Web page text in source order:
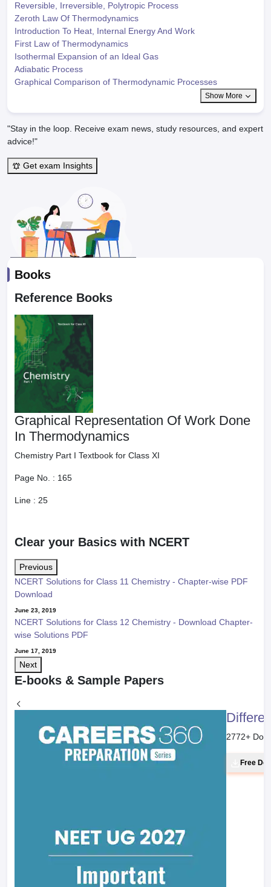
Reversible, Irreversible, Polytropic Process
Zeroth Law Of Thermodynamics
Introduction To Heat, Internal Energy And Work
First Law of Thermodynamics
Isothermal Expansion of an Ideal Gas
Adiabatic Process
Graphical Comparison of Thermodynamic Processes
Show More
"Stay in the loop. Receive exam news, study resources, and expert
advice!"
Get exam Insights
Books
Reference Books
Graphical Representation Of Work Done
In Thermodynamics
Chemistry Part I Textbook for Class XI
Page No. : 165
Line : 25
Clear your Basics with NCERT
Previous
NCERT Solutions for Class 11 Chemistry - Chapter-wise PDF
Download
June 23, 2019
NCERT Solutions for Class 12 Chemistry - Download Chapter-
wise Solutions PDF
June 17, 2019
Next
E-books & Sample Papers
2772+
Free